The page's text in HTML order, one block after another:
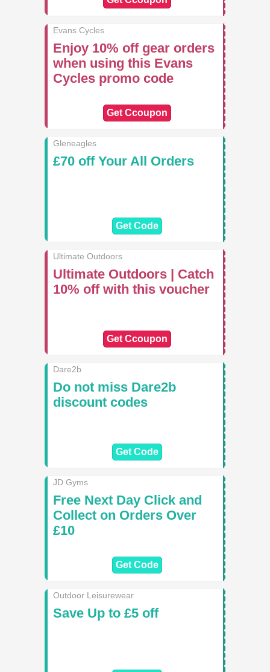
Evans Cycles
Enjoy 10% off gear orders
when using this Evans
Cycles promo code
Get Ccoupon
Gleneagles
£70 off Your All Orders
Get Code
Ultimate Outdoors
Ultimate Outdoors | Catch
10% off with this voucher
Get Ccoupon
Dare2b
Do not miss Dare2b
discount codes
Get Code
JD Gyms
Free Next Day Click and
Collect on Orders Over
£10
Get Code
Outdoor Leisurewear
Save Up to £5 off